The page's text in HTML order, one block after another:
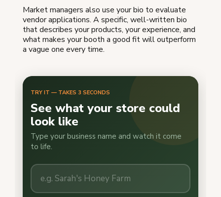
Market managers also use your bio to evaluate
vendor applications. A specific, well-written bio
that describes your products, your experience, and
what makes your booth a good fit will outperform
a vague one every time.